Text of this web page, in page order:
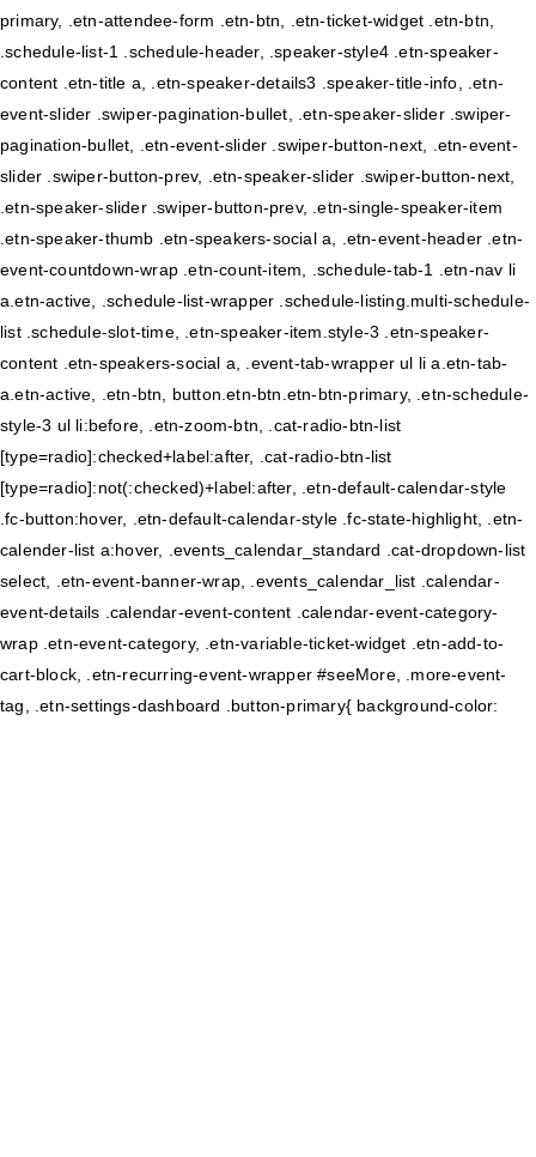
primary, .etn-attendee-form .etn-btn, .etn-ticket-widget .etn-btn,
.schedule-list-1 .schedule-header, .speaker-style4 .etn-speaker-
content .etn-title a, .etn-speaker-details3 .speaker-title-info, .etn-
event-slider .swiper-pagination-bullet, .etn-speaker-slider .swiper-
pagination-bullet, .etn-event-slider .swiper-button-next, .etn-event-
slider .swiper-button-prev, .etn-speaker-slider .swiper-button-next,
.etn-speaker-slider .swiper-button-prev, .etn-single-speaker-item
.etn-speaker-thumb .etn-speakers-social a, .etn-event-header .etn-
event-countdown-wrap .etn-count-item, .schedule-tab-1 .etn-nav li
a.etn-active, .schedule-list-wrapper .schedule-listing.multi-schedule-
list .schedule-slot-time, .etn-speaker-item.style-3 .etn-speaker-
content .etn-speakers-social a, .event-tab-wrapper ul li a.etn-tab-
a.etn-active, .etn-btn, button.etn-btn.etn-btn-primary, .etn-schedule-
style-3 ul li:before, .etn-zoom-btn, .cat-radio-btn-list
[type=radio]:checked+label:after, .cat-radio-btn-list
[type=radio]:not(:checked)+label:after, .etn-default-calendar-style
.fc-button:hover, .etn-default-calendar-style .fc-state-highlight, .etn-
calender-list a:hover, .events_calendar_standard .cat-dropdown-list
select, .etn-event-banner-wrap, .events_calendar_list .calendar-
event-details .calendar-event-content .calendar-event-category-
wrap .etn-event-category, .etn-variable-ticket-widget .etn-add-to-
cart-block, .etn-recurring-event-wrapper #seeMore, .more-event-
tag, .etn-settings-dashboard .button-primary{ background-color: